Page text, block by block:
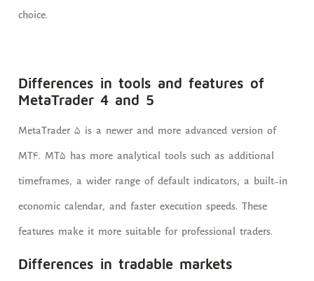
choice.
Differences in tools and features of
MetaTrader 4 and 5
MetaTrader 5 is a newer and more advanced version of
MT4. MT5 has more analytical tools such as additional
timeframes, a wider range of default indicators, a built-in
economic calendar, and faster execution speeds. These
features make it more suitable for professional traders.
Differences in tradable markets